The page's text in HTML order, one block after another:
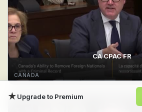
CA CPAC FR
CANADA
1
★Upgrade to Premium